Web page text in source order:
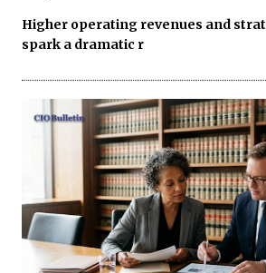
Higher operating revenues and
spark a dramatic r